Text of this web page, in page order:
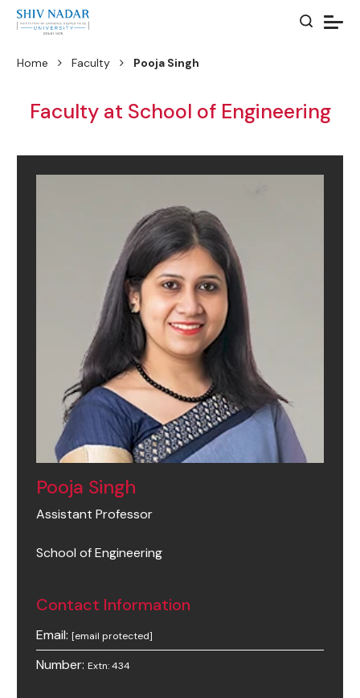
Home Faculty Pooja Singh
Faculty at School of Engineering
Pooja Singh
Assistant Professor
School of Engineering
Contact Information
Email: [email protected]
Number: Extn: 434